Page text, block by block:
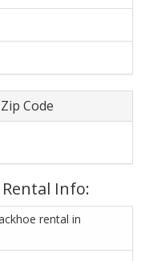
Code
Info:
rental in